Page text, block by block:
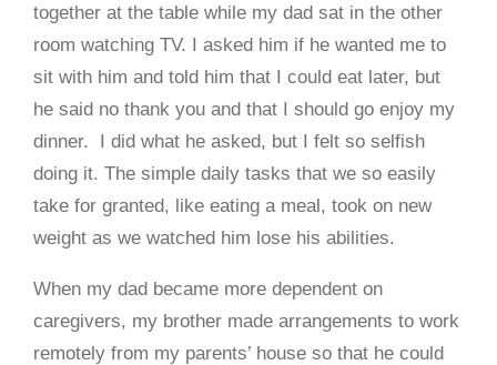
together at the table while my dad sat in the other
room watching TV. I asked him if he wanted me to
sit with him and told him that I could eat later, but
he said no thank you and that I should go enjoy my
dinner. I did what he asked, but I felt so selfish
doing it. The simple daily tasks that we so easily
take for granted, like eating a meal, took on new
weight as we watched him lose his abilities.
When my dad became more dependent on
caregivers, my brother made arrangements to work
remotely from my parents’ house so that he could